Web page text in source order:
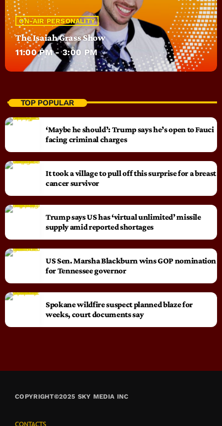
ON-AIR PERSONALITY
The Isaiah Grass Show
11:00 PM - 3:00 PM
TOP POPULAR
‘Maybe he should’: Trump says he’s open to Fauci
facing criminal charges
It took a village to pull off this surprise for a breast
cancer survivor
Trump says US has ‘virtual unlimited’ missile
supply amid reported shortages
US Sen. Marsha Blackburn wins GOP nomination
for Tennessee governor
Spokane wildfire suspect planned blaze for
weeks, court documents say
COPYRIGHT©2025 SKY MEDIA INC